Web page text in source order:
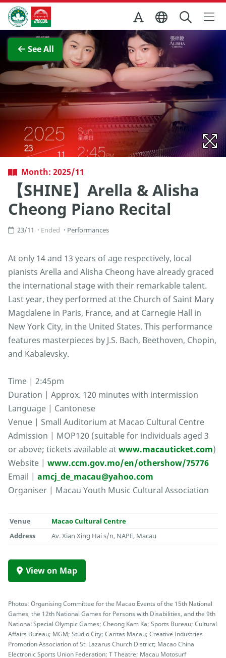
Skip to Main Content
Macao Government Tourism Office
See All
View Full Image
Month: 2025/11
【SHINE】Arella & Alisha
Cheong Piano Recital
23/11 Ended Performances
At only 14 and 13 years of age respectively, local
pianists Arella and Alisha Cheong have already graced
the international stage with their remarkable talent.
Last year, they performed at the Church of Saint Mary
Magdalene in Paris, France, and at Carnegie Hall in
New York City, in the United States. This performance
features masterpieces by J.S. Bach, Beethoven, Chopin,
and Kabalevsky.
Time | 2:45pm
Duration | Approx. 120 minutes with intermission
Language | Cantonese
Venue | Small Auditorium at Macao Cultural Centre
Admission | MOP120 (suitable for individuals aged 3
or above; tickets available atwww.macauticket.com)
Website | www.ccm.gov.mo/en/othershow/75776
Email | amcj_de_macau@yahoo.com
Organiser | Macau Youth Music Cultural Association
Venue
Macao Cultural Centre
Address
Av. Xian Xing Hai s/n, NAPE, Macau
View on Map
Photos: Organising Committee for the Macao Events of the 15th National
Games, the 12th National Games for Persons with Disabilities, and the 9th
National Special Olympic Games; Cheong Kam Ka; Sports Bureau; Cultural
Affairs Bureau; MGM; Studio City; Caritas Macau; Creative Industries
Promotion Association of St. Lazarus Church District; Macao China
Electronic Sports Union Federation; T Theatre; Macau Motosurf